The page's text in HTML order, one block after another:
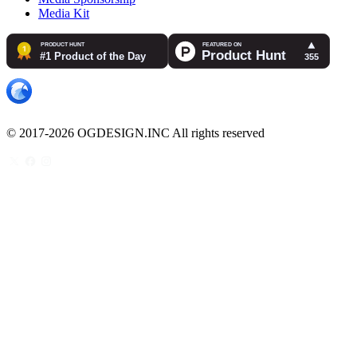
Media Kit
© 2017-2026 OGDESIGN.INC All rights reserved